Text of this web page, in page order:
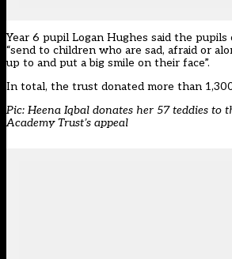
Year 6 pupil Logan Hughes said the
“send to children who are sad, afraid or
up to and put a big smile on their face”.
In total, the trust donated more than
Pic: Heena Iqbal donates her 57 teddies to
Academy Trust’s appeal